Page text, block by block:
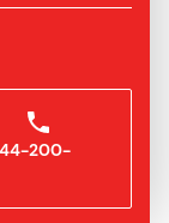
200-